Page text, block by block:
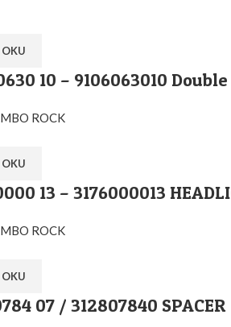
10 – 9106063010
ROCK
13 – 3176000013
ROCK
07 / 312807840 SPACER